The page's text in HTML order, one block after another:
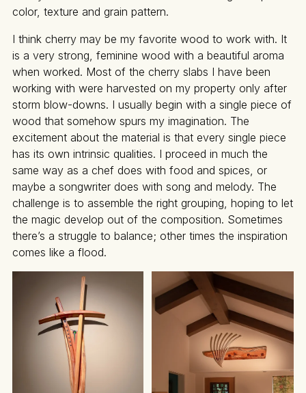
color, texture and grain pattern.
I think cherry may be my favorite wood to work with. It
is a very strong, feminine wood with a beautiful aroma
when worked. Most of the cherry slabs I have been
working with were harvested on my property only after
storm blow-downs. I usually begin with a single piece of
wood that somehow spurs my imagination. The
excitement about the material is that every single piece
has its own intrinsic qualities. I proceed in much the
same way as a chef does with food and spices, or
maybe a songwriter does with song and melody. The
challenge is to assemble the right grouping, hoping to let
the magic develop out of the composition. Sometimes
there’s a struggle to balance; other times the inspiration
comes like a flood.